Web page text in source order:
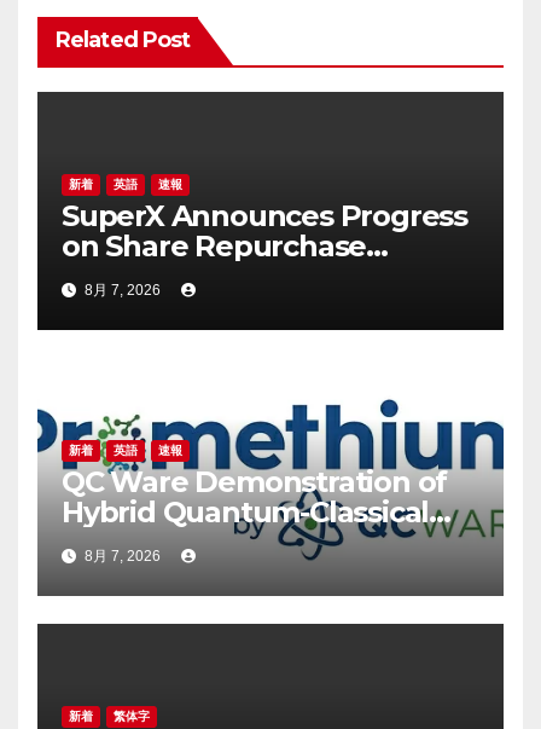
Related Post
新着 英語 速報
SuperX Announces Progress
on Share Repurchase
Program, Initiates New
Buyback Plan to Reinforce
Confidence in Long-Term
8月 7, 2026
新着 英語 速報
QC Ware Demonstration of
Hybrid Quantum-Classical
Workflow Using
Promethium and IBM
Quantum
8月 7, 2026
新着 繁体字